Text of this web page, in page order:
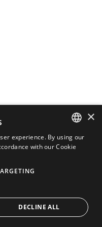
ENGLISH
×
experience. By using our
with our Cookie
DECLINE ALL